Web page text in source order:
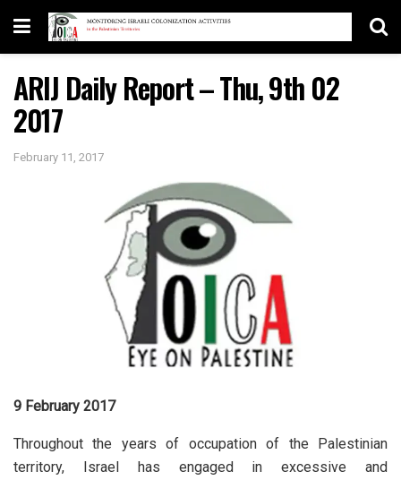
ARIJ Daily Report – Thu, 9th 02
2017
February 11, 2017
9 February 2017
Throughout the years of occupation of the Palestinian
territory, Israel has engaged in excessive and